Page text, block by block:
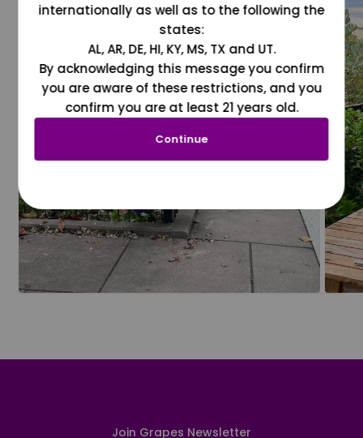
Join Grapes Newsletter
internationally as well as to the following the
states:
AL, AR, DE, HI, KY, MS, TX and UT.
By acknowledging this message you confirm
you are aware of these restrictions, and you
confirm you are at least 21 years old.
Continue